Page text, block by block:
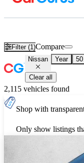
Filter (1)Compare
Nissan Year
Clear all
2,115 vehicles found
Shop with
Only show listings